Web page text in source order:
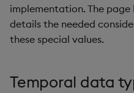
implementation. The page
details the needed
these special values.
Temporal data